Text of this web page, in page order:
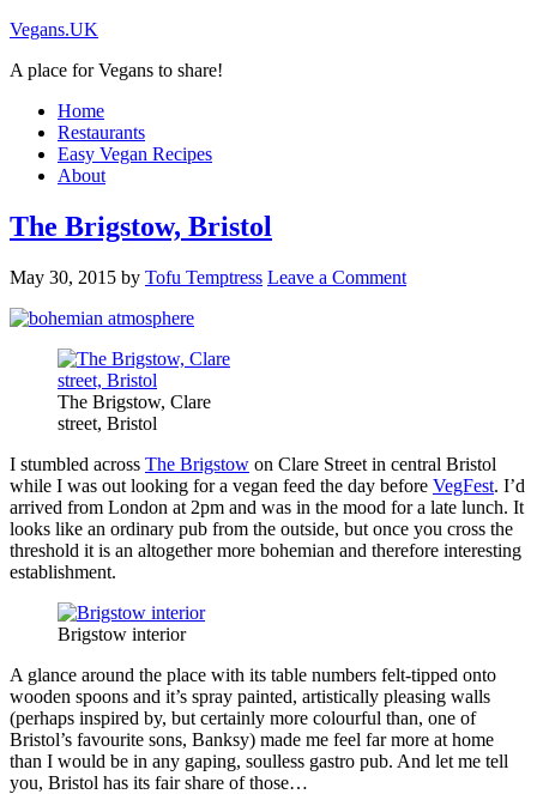
Vegans.UK
A place for Vegans to share!
Home
Restaurants
Easy Vegan Recipes
About
The Brigstow, Bristol
May 30, 2015 by Tofu Temptress Leave a Comment
The Brigstow, Clare
street, Bristol
I stumbled across The Brigstow on Clare Street in central Bristol
while I was out looking for a vegan feed the day before VegFest. I’d
arrived from London at 2pm and was in the mood for a late lunch. It
looks like an ordinary pub from the outside, but once you cross the
threshold it is an altogether more bohemian and therefore interesting
establishment.
Brigstow interior
A glance around the place with its table numbers felt-tipped onto
wooden spoons and it’s spray painted, artistically pleasing walls
(perhaps inspired by, but certainly more colourful than, one of
Bristol’s favourite sons, Banksy) made me feel far more at home
than I would be in any gaping, soulless gastro pub. And let me tell
you, Bristol has its fair share of those…